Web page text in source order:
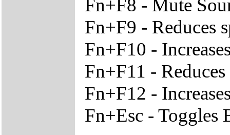
Fn+F8 - Mute
Fn+F9 - Reduces
Fn+F10 -
Fn+F11 -
Fn+F12 -
Fn+Esc -